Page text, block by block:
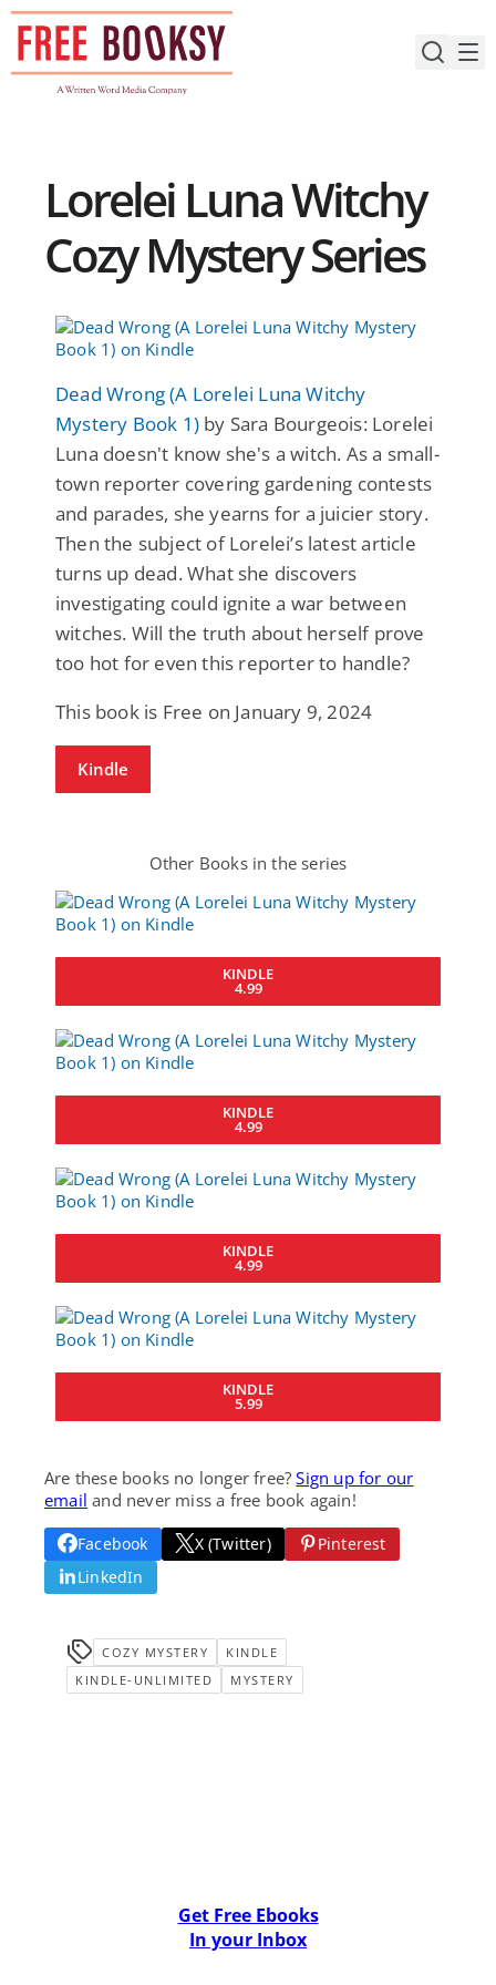
Skip
content
Lorelei Luna Witchy
Cozy Mystery Series
Dead Wrong (A Lorelei Luna Witchy
Mystery Book 1) by Sara Bourgeois: Lorelei
Luna doesn't know she's a witch. As a small-
town reporter covering gardening contests
and parades, she yearns for a juicier story.
Then the subject of Lorelei’s latest article
turns up dead. What she discovers
investigating could ignite a war between
witches. Will the truth about herself prove
too hot for even this reporter to handle?
This book is Free on January 9, 2024
Kindle
Other Books in the series
KINDLE
4.99
KINDLE
4.99
KINDLE
4.99
KINDLE
5.99
Are these books no longer free?Sign up for our
email and never miss a free book again!
Facebook X (Twitter)
Pinterest
LinkedIn
COZY MYSTERY
KINDLE
KINDLE-UNLIMITED
MYSTERY
Get Free Ebooks
In your Inbox